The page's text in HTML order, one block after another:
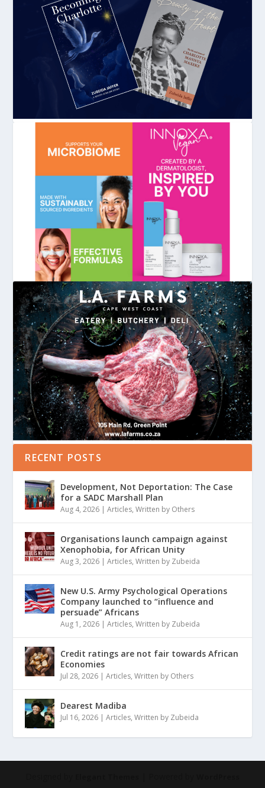
RECENT POSTS
Development, Not Deportation: The Case
for a SADC Marshall Plan
Aug 4, 2026 |Articles,Written by Others
Organisations launch campaign against
Xenophobia, for African Unity
Aug 3, 2026 |Articles,Written by Zubeida
New U.S. Army Psychological Operations
Company launched to “influence and
persuade” Africans
Aug 1, 2026 |Articles,Written by Zubeida
Credit ratings are not fair towards African
Economies
Jul 28, 2026 |Articles,Written by Others
Dearest Madiba
Jul 16, 2026 |Articles,Written by Zubeida